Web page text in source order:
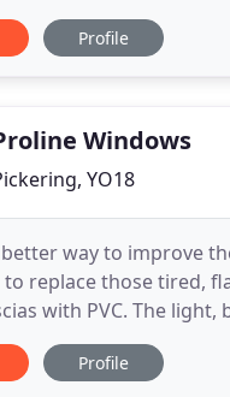
This makes us the
window company in our
Ninety per cent
Profile
Windows
YO18
way to improve
replace those tired,
with PVC. The light,
add a new dimension to
a seamless link
Profile